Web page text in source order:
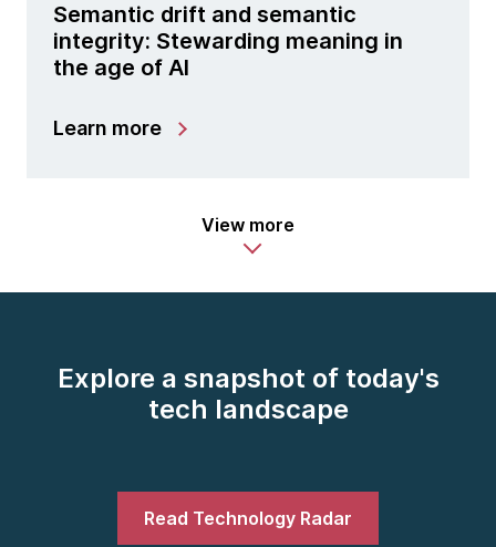
Semantic drift and semantic
integrity: Stewarding meaning in
the age of AI
Learn more
View more
Explore a snapshot of today's
tech landscape
Read Technology Radar